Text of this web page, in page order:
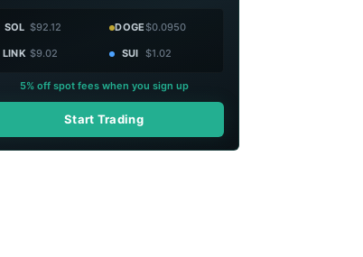
SOL $92.12 DOGE$0.0950
LINK $9.02 SUI $1.02
5% off spot fees when you sign up
Start Trading